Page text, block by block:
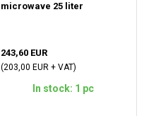
microwave 25 liter
243,60 EUR
(203,00 EUR + VAT)
In stock: 1 pc